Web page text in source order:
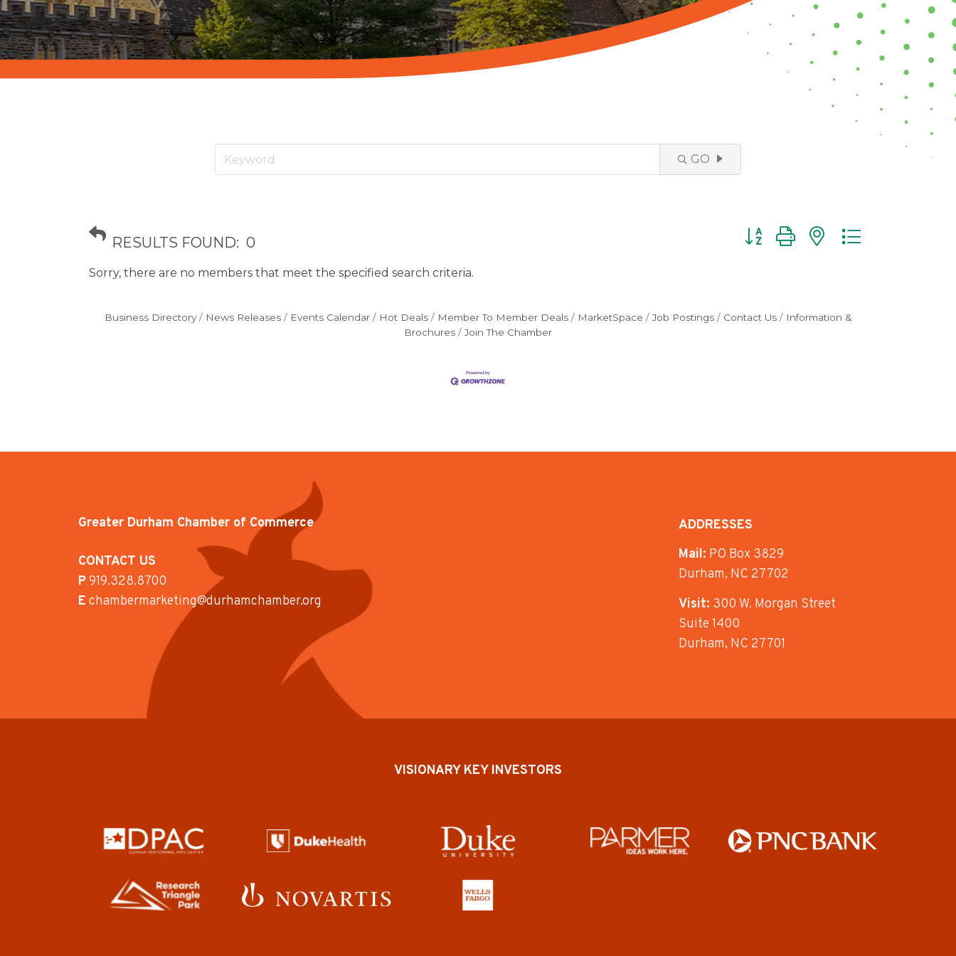
GO
RESULTS FOUND: 0
Button group with nested dropdown
Sorry, there are no members that meet the specified search criteria.
Business Directory News Releases Events Calendar Hot Deals Member To Member Deals MarketSpace Job Postings Contact Us
Information &
Brochures
Join The Chamber
Greater Durham Chamber of Commerce
CONTACT US
P919.328.8700
E chambermarketing@durhamchamber.org
ADDRESSES
Mail: PO Box 3829
Durham, NC 27702
Visit: 300 W. Morgan Street
Suite 1400
Durham, NC 27701
VISIONARY KEY INVESTORS